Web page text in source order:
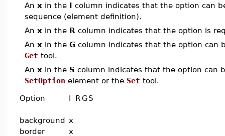
An x in the I column indicates that the option can
sequence (element definition).
An x in the R column indicates that the option is
An x in the G column indicates that the option can
Get tool.
An x in the S column indicates that the option can
SetOption element or the Set tool.
Option I RGS
background x
border
x